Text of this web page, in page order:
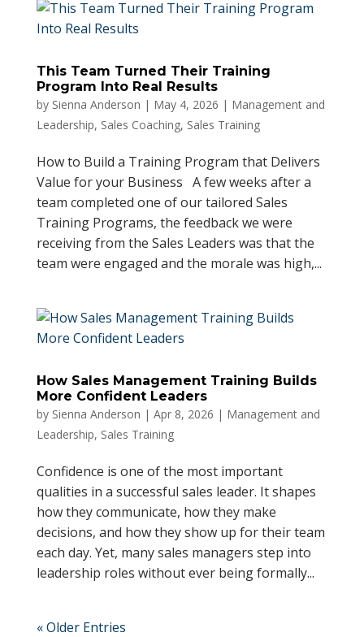
This Team Turned Their Training
Program Into Real Results
by Sienna Anderson | May 4, 2026 | Management and
Leadership, Sales Coaching, Sales Training
How to Build a Training Program that Delivers
Value for your Business A few weeks after a
team completed one of our tailored Sales
Training Programs, the feedback we were
receiving from the Sales Leaders was that the
team were engaged and the morale was high,...
How Sales Management Training Builds
More Confident Leaders
by Sienna Anderson | Apr 8, 2026 | Management and
Leadership, Sales Training
Confidence is one of the most important
qualities in a successful sales leader. It shapes
how they communicate, how they make
decisions, and how they show up for their team
each day. Yet, many sales managers step into
leadership roles without ever being formally...
« Older Entries